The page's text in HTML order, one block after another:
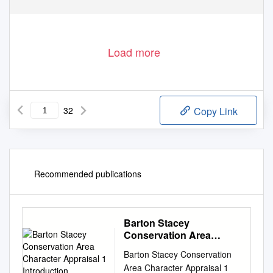
Load more
32 Copy Link
Recommended publications
Barton Stacey
Conservation Area
Introduction
Barton Stacey Conservation
Area Character Appraisal 1